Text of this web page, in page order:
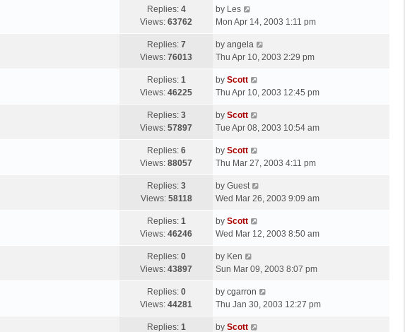
s
t
t
p
s
Replies: 4
Views: 63762
L
a
t
p
s
by Les
Mon Apr 14, 2003 1:11 pm
Replies: 7
Views: 76013
L
a
t
p
s
by angela
Thu Apr 10, 2003 2:29 pm
Replies: 1
Views: 46225
L
a
t
p
s
by Scott
Thu Apr 10, 2003 12:45 pm
Replies: 3
Views: 57897
L
a
t
p
s
by Scott
Tue Apr 08, 2003 10:54 am
Replies: 6
Views: 88057
L
a
t
p
s
by Scott
Thu Mar 27, 2003 4:11 pm
Replies: 3
Views: 58118
L
a
t
p
s
t
by Guest
Wed Mar 26, 2003 9:09 am
Replies: 1
Views: 46246
L
a
t
p
s
by Scott
Wed Mar 12, 2003 8:50 am
Replies: 0
Views: 43897
L
a
t
p
by Ken
Sun Mar 09, 2003 8:07 pm
Replies: 0
Views: 44281
L
a
t
by cgarron
Thu Jan 30, 2003 12:27 pm
Replies: 1
Lby Scott